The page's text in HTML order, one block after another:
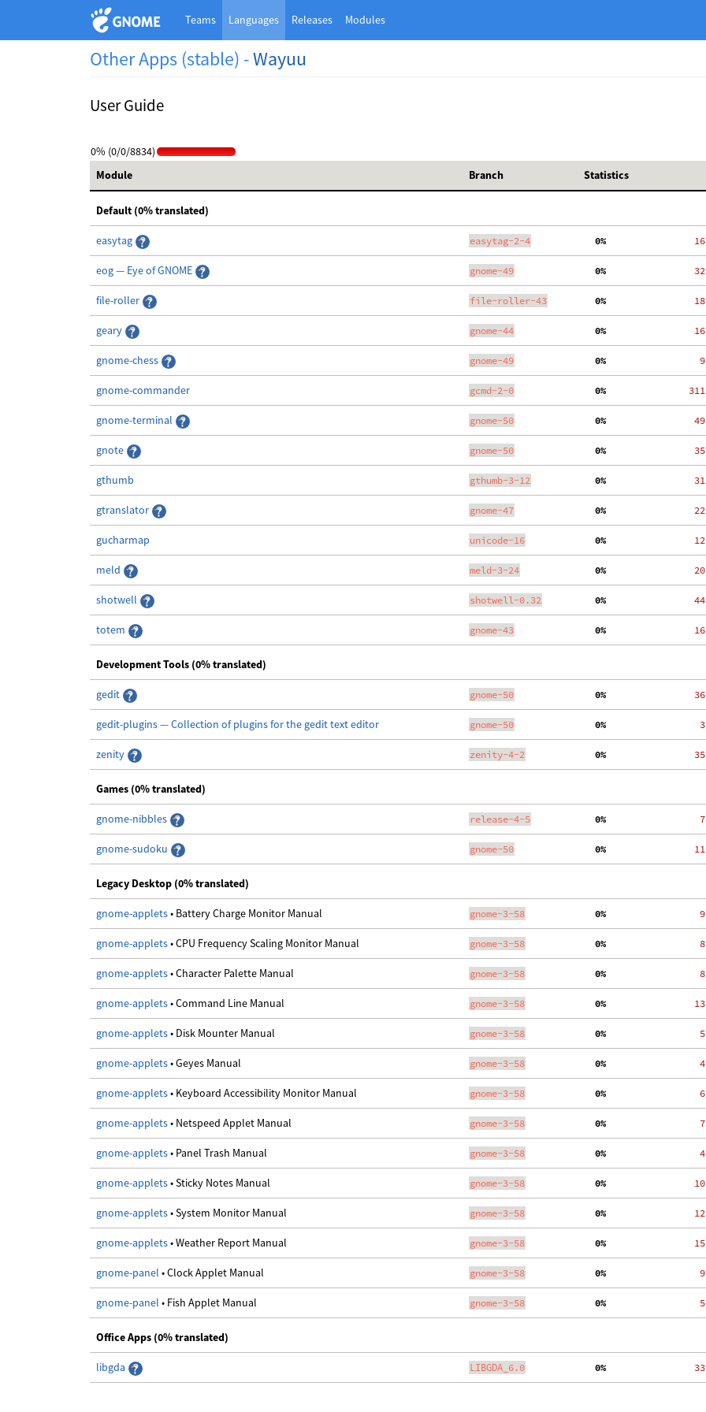
Teams Languages Releases Modules
Other Apps (stable) -Wayuu
User Guide
0% (0/0/8834)
Module
Branch Statistics
Default (0% translated)
easytag easytag-2-4
  0%
eog — Eye of GNOME gnome-49
  0%
file-roller file-roller-43
  0%
geary gnome-44
  0%
gnome-chess gnome-49
  0%
gnome-commander gcmd-2-0
  0%
gnome-terminal gnome-50
  0%
gnote gnome-50
  0%
gthumb gthumb-3-12
  0%
gtranslator gnome-47
  0%
gucharmap unicode-16
  0%
meld meld-3-24
  0%
shotwell shotwell-0.32
  0%
totem gnome-43
  0%
Development Tools (0% translated)
gedit gnome-50
  0%
gedit-plugins — Collection of plugins for the gedit text editor gnome-50
  0%
zenity zenity-4-2
  0%
Games (0% translated)
gnome-nibbles release-4-5
  0%
gnome-sudoku gnome-50
  0%
Legacy Desktop (0% translated)
gnome-applets• Battery Charge Monitor Manual gnome-3-58
  0%
gnome-applets• CPU Frequency Scaling Monitor Manual gnome-3-58
  0%
gnome-applets• Character Palette Manual gnome-3-58
  0%
gnome-applets• Command Line Manual gnome-3-58
  0%
gnome-applets• Disk Mounter Manual gnome-3-58
  0%
gnome-applets• Geyes Manual gnome-3-58
  0%
gnome-applets• Keyboard Accessibility Monitor Manual gnome-3-58
  0%
gnome-applets• Netspeed Applet Manual gnome-3-58
  0%
gnome-applets• Panel Trash Manual gnome-3-58
  0%
gnome-applets• Sticky Notes Manual gnome-3-58
  0%
gnome-applets• System Monitor Manual gnome-3-58
  0%
gnome-applets• Weather Report Manual gnome-3-58
  0%
gnome-panel • Clock Applet Manual gnome-3-58
  0%
gnome-panel • Fish Applet Manual gnome-3-58
  0%
Office Apps (0% translated)
libgda LIBGDA_6.0
  0%